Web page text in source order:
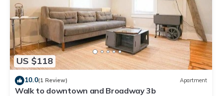
US $118
10.0(1 Review) Apartment
Walk to downtown and Broadway 3b